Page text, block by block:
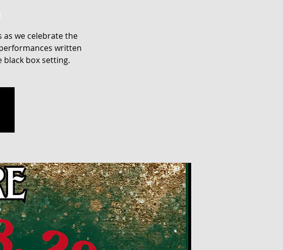
as we celebrate the
written
box setting.